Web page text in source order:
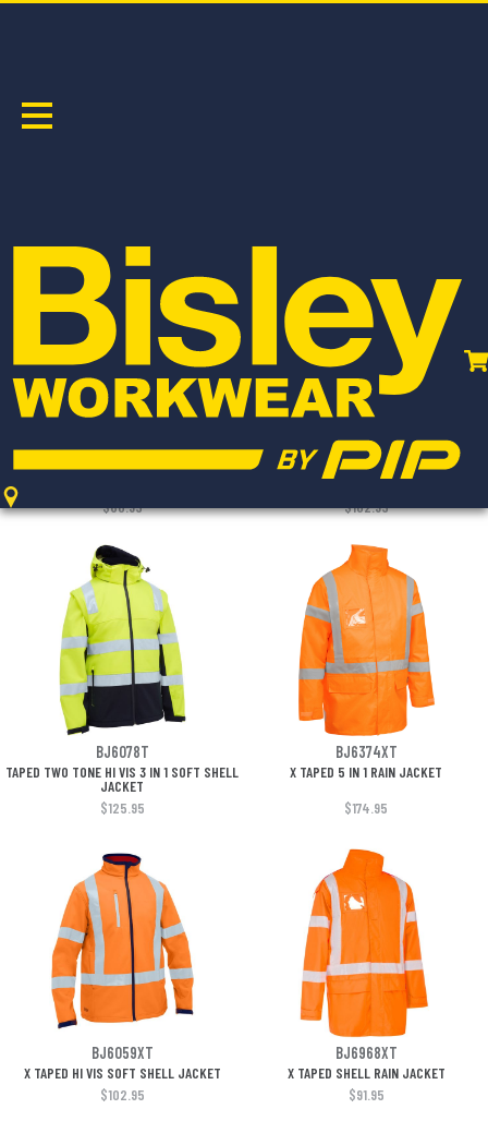
BJ6966T BJ6058T
$80.95
$102.95
BJ6078T BJ6374XT
TAPED TWO TONE HI VIS 3 IN 1 SOFT SHELL
JACKET
X TAPED 5 IN 1 RAIN JACKET
$125.95 $174.95
BJ6059XT BJ6968XT
X TAPED HI VIS SOFT SHELL JACKET
X TAPED SHELL RAIN JACKET
$102.95
$91.95